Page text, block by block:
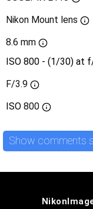
Nikon Mount lens
8.6 mm
ISO 800 - (1/30) at
F/3.9
ISO 800
Show comments